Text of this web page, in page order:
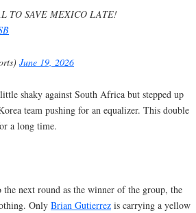
TO SAVE MEXICO LATE!
June 19, 2026
shaky against South Africa but stepped up
team pushing for an equalizer. This double
a long time.
next round as the winner of the group, the
Only Brian Gutierrez is carrying a yellow